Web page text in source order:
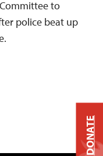
to
police beat up
DONATE